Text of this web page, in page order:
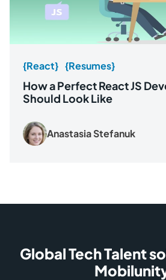
{React} {Resumes}
How a Perfect React JS
Should Look Like
Anastasia Stefanuk
Global Tech Talent